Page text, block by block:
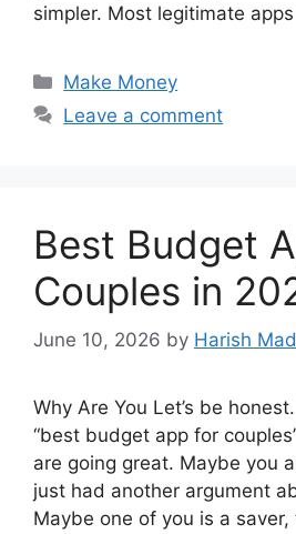
simpler. Most legitimate
Categories
Make Money
Leave a comment
Best Budget
Couples in
June 10, 2026 by Harish
Why Are You Let’s be
“best budget app for
are going great. Maybe you
just had another argument
Maybe one of you is a